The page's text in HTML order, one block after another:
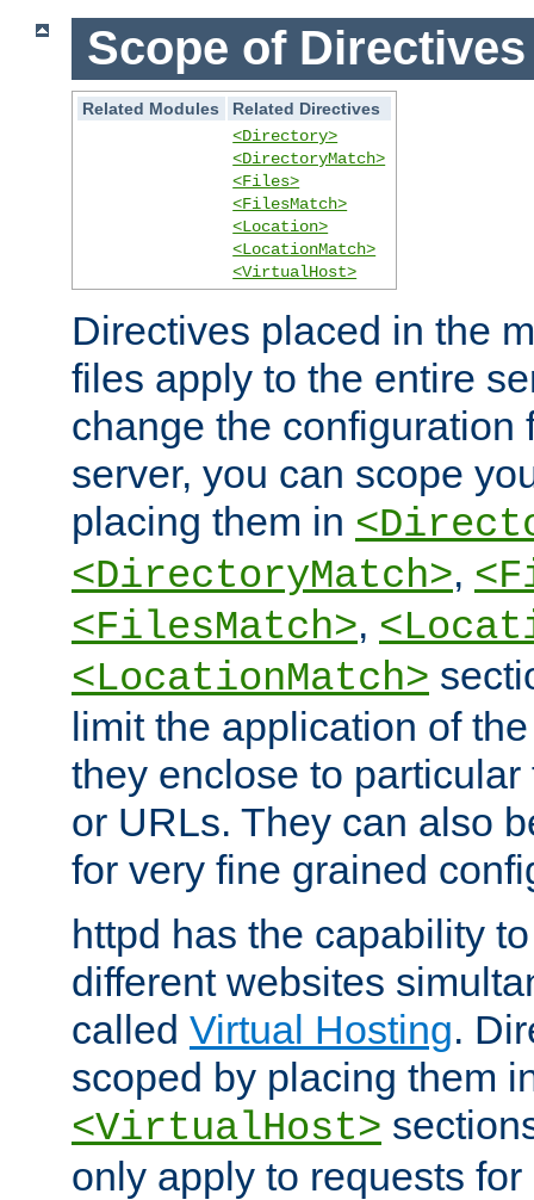
Scope of Directives
Related Modules
Related Directives
<Directory>
<DirectoryMatch>
<Files>
<FilesMatch>
<Location>
<LocationMatch>
<VirtualHost>
Directives placed in the
files apply to the entire
change the configuration
server, you can scope
placing them in
<DirectoryMatch>,
<FilesMatch>,
<LocationMatch>
limit the application of
they enclose to
or URLs. They can also
for very fine grained
httpd has the capability
different websites
called Virtual Hosting.
scoped by placing them
<VirtualHost>
only apply to requests